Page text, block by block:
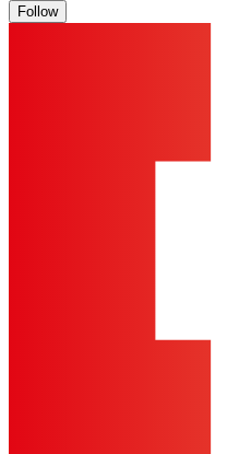
Follow